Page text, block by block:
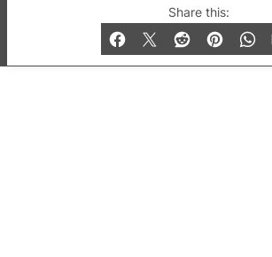
Share this:
© 2019-2026 QX Magazine.com. Gay
and Bar listings, features and